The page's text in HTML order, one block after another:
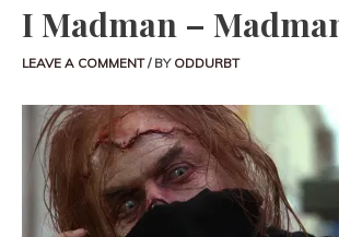
I Madman –
LEAVE A COMMENT / BY ODDURBT